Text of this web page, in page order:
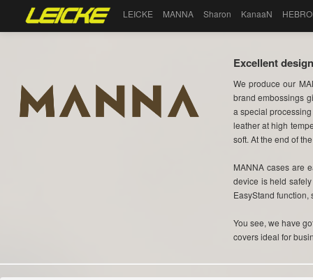
LEICKE MANNA Sharon KanaaN
Excellent
We produce our
brand embossings
a special
leather at high
soft. At the end of
MANNA cases are
device is held
EasyStand
You see, we have
covers ideal for